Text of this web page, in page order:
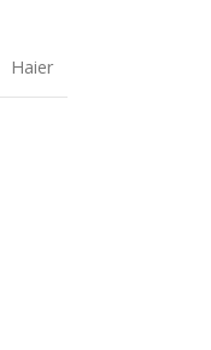
Haier